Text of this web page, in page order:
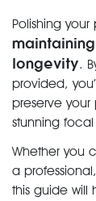
Polishing
longevity.
provided,
preserve
stunning
Whether you
a
this guide will